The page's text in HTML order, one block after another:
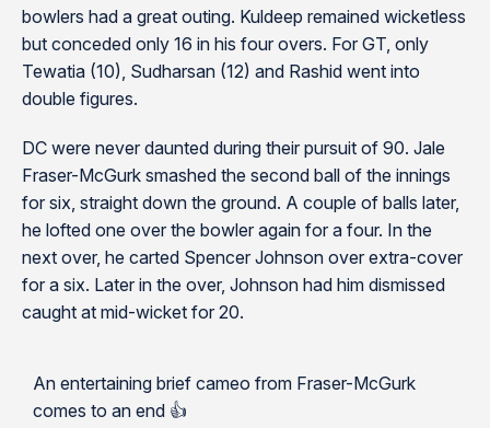
bowlers had a great outing. Kuldeep remained wicketless
but conceded only 16 in his four overs. For GT, only
Tewatia (10), Sudharsan (12) and Rashid went into
double figures.
DC were never daunted during their pursuit of 90. Jale
Fraser-McGurk smashed the second ball of the innings
for six, straight down the ground. A couple of balls later,
he lofted one over the bowler again for a four. In the
next over, he carted Spencer Johnson over extra-cover
for a six. Later in the over, Johnson had him dismissed
caught at mid-wicket for 20.
An entertaining brief cameo from Fraser-McGurk
comes to an end 👍